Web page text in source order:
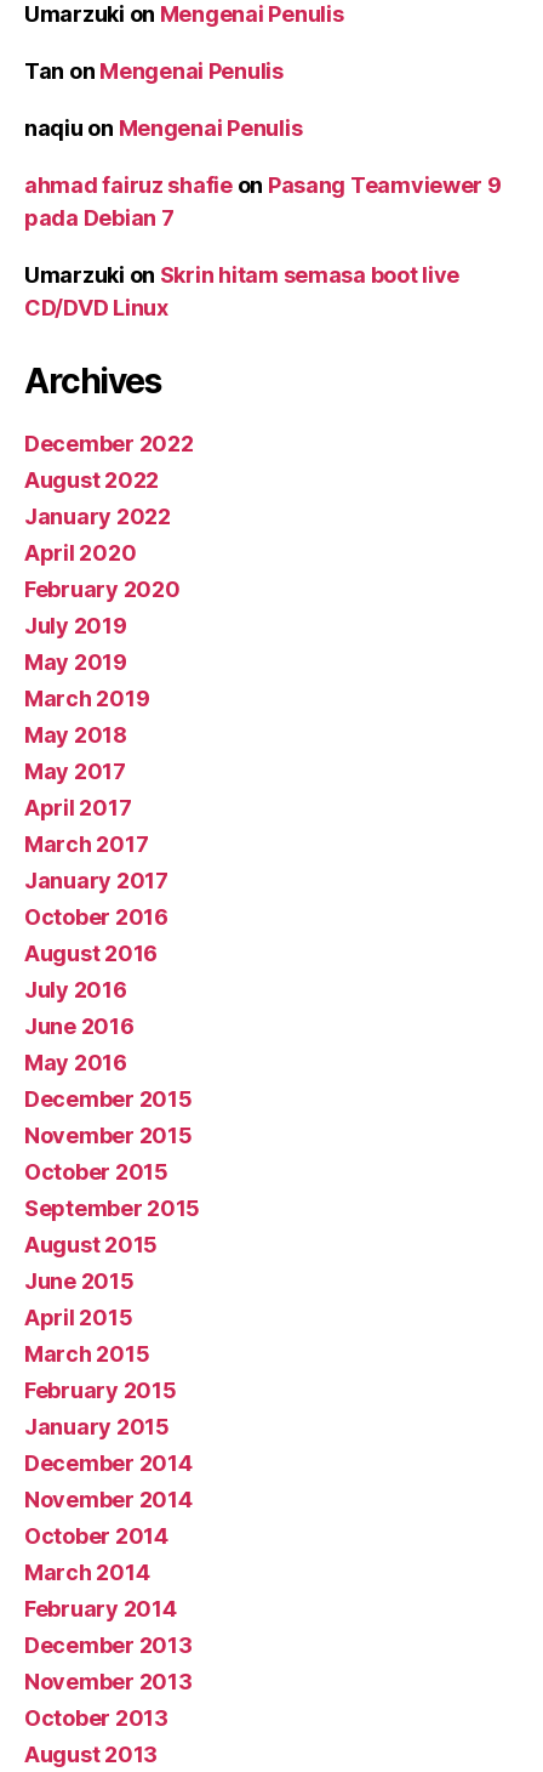
Umarzuki on Mengenai Penulis
Tan on Mengenai Penulis
naqiu on Mengenai Penulis
ahmad fairuz shafieon Pasang Teamviewer 9
pada Debian 7
Umarzuki on Skrin hitam semasa boot live
CD/DVD Linux
Archives
December 2022
August 2022
January 2022
April 2020
February 2020
July 2019
May 2019
March 2019
May 2018
May 2017
April 2017
March 2017
January 2017
October 2016
August 2016
July 2016
June 2016
May 2016
December 2015
November 2015
October 2015
September 2015
August 2015
June 2015
April 2015
March 2015
February 2015
January 2015
December 2014
November 2014
October 2014
March 2014
February 2014
December 2013
November 2013
October 2013
August 2013